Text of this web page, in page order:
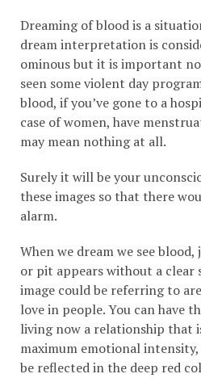
Dreaming of blood is a
dream interpretation is
ominous but it is important
seen some violent day
blood, if you’ve gone to a
case of women, have
may mean nothing at all.
Surely it will be your
these images so that there
alarm.
When we dream we see
or pit appears without a clear
image could be referring to
love in people. You can have
living now a relationship that
maximum emotional
be reflected in the deep red